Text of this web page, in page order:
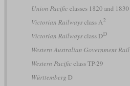
Union Pacificclasses 1820 and 1830
Victorian Railwaysclass A2
Victorian Railwaysclass DD
Western Australian Government
Western Pacificclass TP-29
Württemberg D